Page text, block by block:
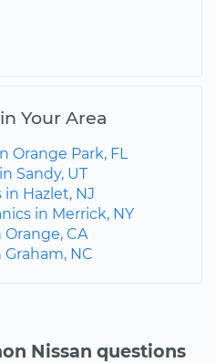
Your Area
Orange Park, FL
Sandy, UT
Hazlet, NJ
in Merrick, NY
CA
NC
Nissan questions